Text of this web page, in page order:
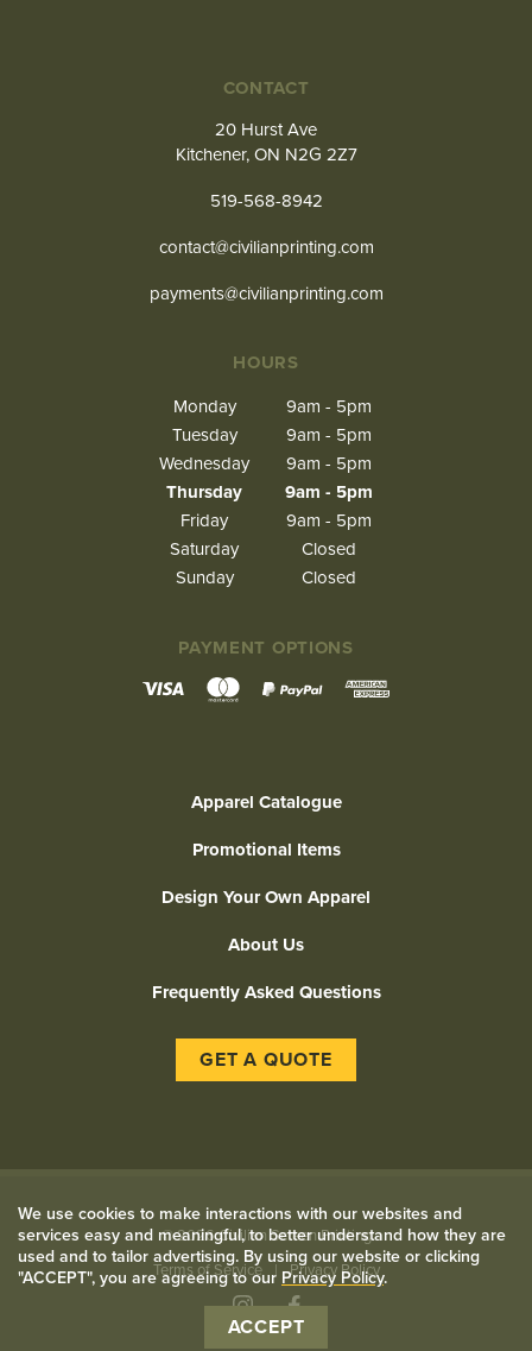
We use cookies to make interactions with our websites and
services easy and meaningful, to better understand how they are
used and to tailor advertising. By using our website or clicking
"ACCEPT", you are agreeing to our Privacy Policy.
ACCEPT
CONTACT
20 Hurst Ave
Kitchener, ON N2G 2Z7
519-568-8942
contact@civilianprinting.com
payments@civilianprinting.com
HOURS
Monday
9am - 5pm
Tuesday
9am - 5pm
Wednesday
9am - 5pm
Thursday
9am - 5pm
Friday
9am - 5pm
Saturday
Closed
Sunday
Closed
PAYMENT OPTIONS
Apparel Catalogue
Promotional Items
Design Your Own Apparel
About Us
Frequently Asked Questions
GET A QUOTE
©2026 Civilian Screen Printing
Terms of Service
Privacy Policy
InstagramFacebook